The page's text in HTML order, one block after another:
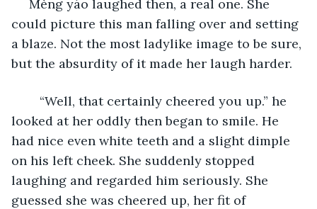
could picture this man falling over and setting
a blaze. Not the most ladylike image to be sure,
but the absurdity of it made her laugh harder.
looked at her oddly then began to smile. He
had nice even white teeth and a slight dimple
on his left cheek. She suddenly stopped
laughing and regarded him seriously. She
guessed she was cheered up, her fit of